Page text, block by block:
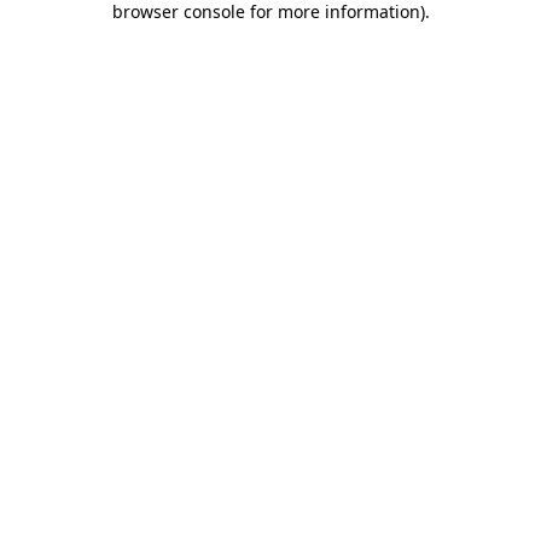
browser console for more information).